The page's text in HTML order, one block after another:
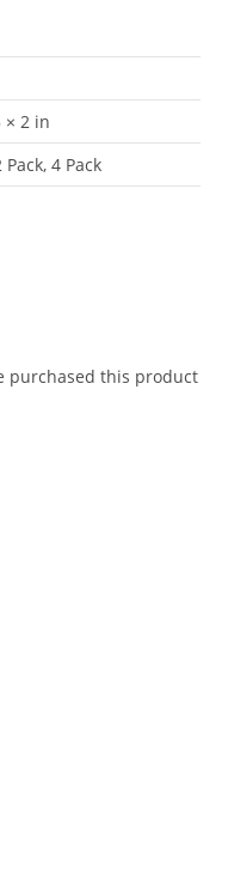
× 2 in
Pack, 4 Pack
purchased this product